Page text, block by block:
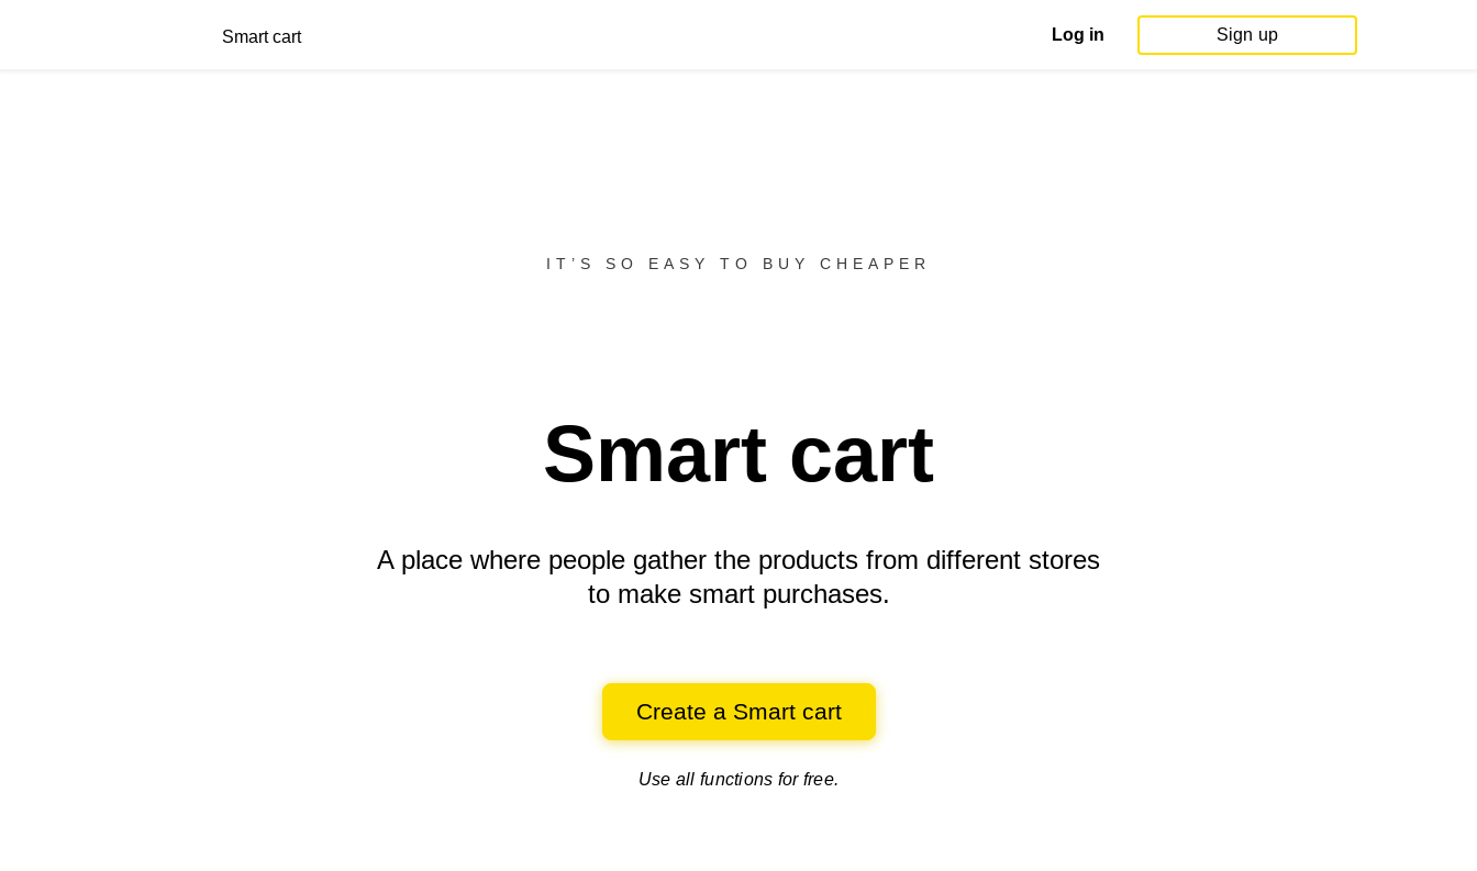
Smart cart Log in Sign up
IT’S SO EASY TO BUY CHEAPER
Smart cart
A place where people gather the products from different stores
to make smart purchases.
Create a Smart cart
Use all functions for free.